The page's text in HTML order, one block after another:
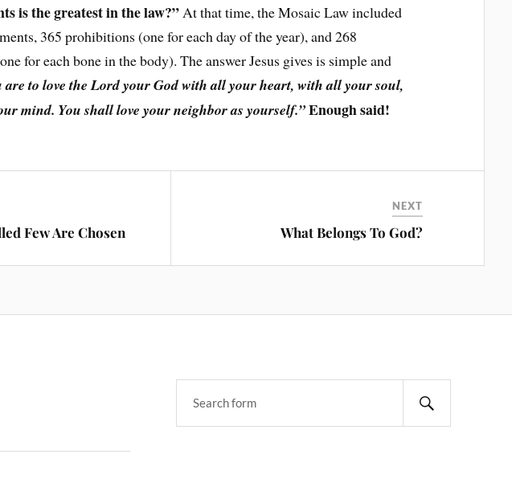
is the greatest in the law?”At that time, the Mosaic Law included
365 prohibitions (one for each day of the year), and 268
for each bone in the body). The answer Jesus gives is simple and
are to love the Lord your God with all your heart, with all your soul,
mind. You shall love your neighbor as yourself.”Enough said!
Few Are Chosen
NEXT
What Belongs To God?